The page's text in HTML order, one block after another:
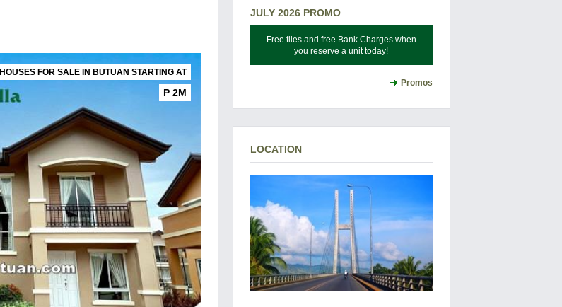
HOUSES FOR SALE IN BUTUAN STARTING AT
P 2M
JULY 2026 PROMO
Free tiles and free Bank Charges when
you reserve a unit today!
Promos
LOCATION